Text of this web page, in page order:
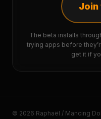
Join
The beta installs
trying apps before
get it if
© 2026 Raphaël / Mancing